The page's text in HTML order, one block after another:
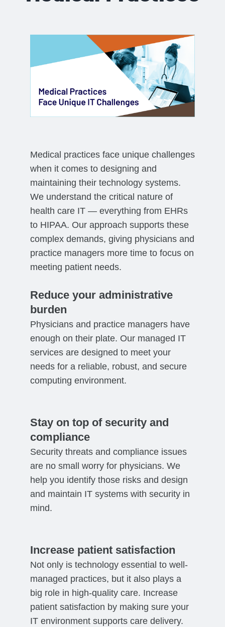
Medical practices face unique challenges
when it comes to designing and
maintaining their technology systems.
We understand the critical nature of
health care IT — everything from EHRs
to HIPAA. Our approach supports these
complex demands, giving physicians and
practice managers more time to focus on
meeting patient needs.
Reduce your administrative
burden
Physicians and practice managers have
enough on their plate. Our managed IT
services are designed to meet your
needs for a reliable, robust, and secure
computing environment.
Stay on top of security and
compliance
Security threats and compliance issues
are no small worry for physicians. We
help you identify those risks and design
and maintain IT systems with security in
mind.
Increase patient satisfaction
Not only is technology essential to well-
managed practices, but it also plays a
big role in high-quality care. Increase
patient satisfaction by making sure your
IT environment supports care delivery.